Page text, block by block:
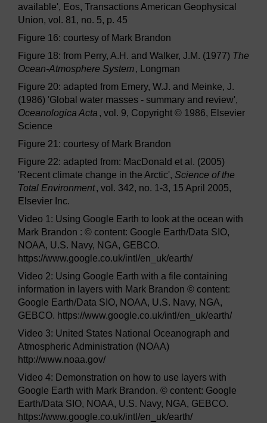
available', Eos, Transactions American Geophysical
Union, vol. 81, no. 5, p. 45
Figure 16: courtesy of Mark Brandon
Figure 18: from Perry, A.H. and Walker, J.M. (1977) The
Ocean-Atmosphere System, Longman
Figure 20: adapted from Emery, W.J. and Meinke, J.
(1986) 'Global water masses - summary and review',
Oceanologica Acta , vol. 9, Copyright © 1986, Elsevier
Science
Figure 21: courtesy of Mark Brandon
Figure 22: adapted from: MacDonald et al. (2005)
'Recent climate change in the Arctic', Science of the
Total Environment, vol. 342, no. 1-3, 15 April 2005,
Elsevier Inc.
Video 1: Using Google Earth to look at the ocean with
Mark Brandon : © content: Google Earth/Data SIO,
NOAA, U.S. Navy, NGA, GEBCO.
https://www.google.co.uk/intl/en_uk/earth/
Video 2: Using Google Earth with a file containing
information in layers with Mark Brandon © content:
Google Earth/Data SIO, NOAA, U.S. Navy, NGA,
GEBCO. https://www.google.co.uk/intl/en_uk/earth/
Video 3: United States National Oceanograph and
Atmospheric Administration (NOAA)
http://www.noaa.gov/
Video 4: Demonstration on how to use layers with
Google Earth with Mark Brandon. © content: Google
Earth/Data SIO, NOAA, U.S. Navy, NGA, GEBCO.
https://www.google.co.uk/intl/en_uk/earth/